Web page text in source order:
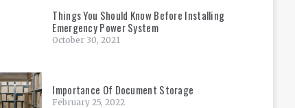
Things You Should Know Before Installing
Emergency Power System
October 30, 2021
Importance Of Document Storage
February 25, 2022